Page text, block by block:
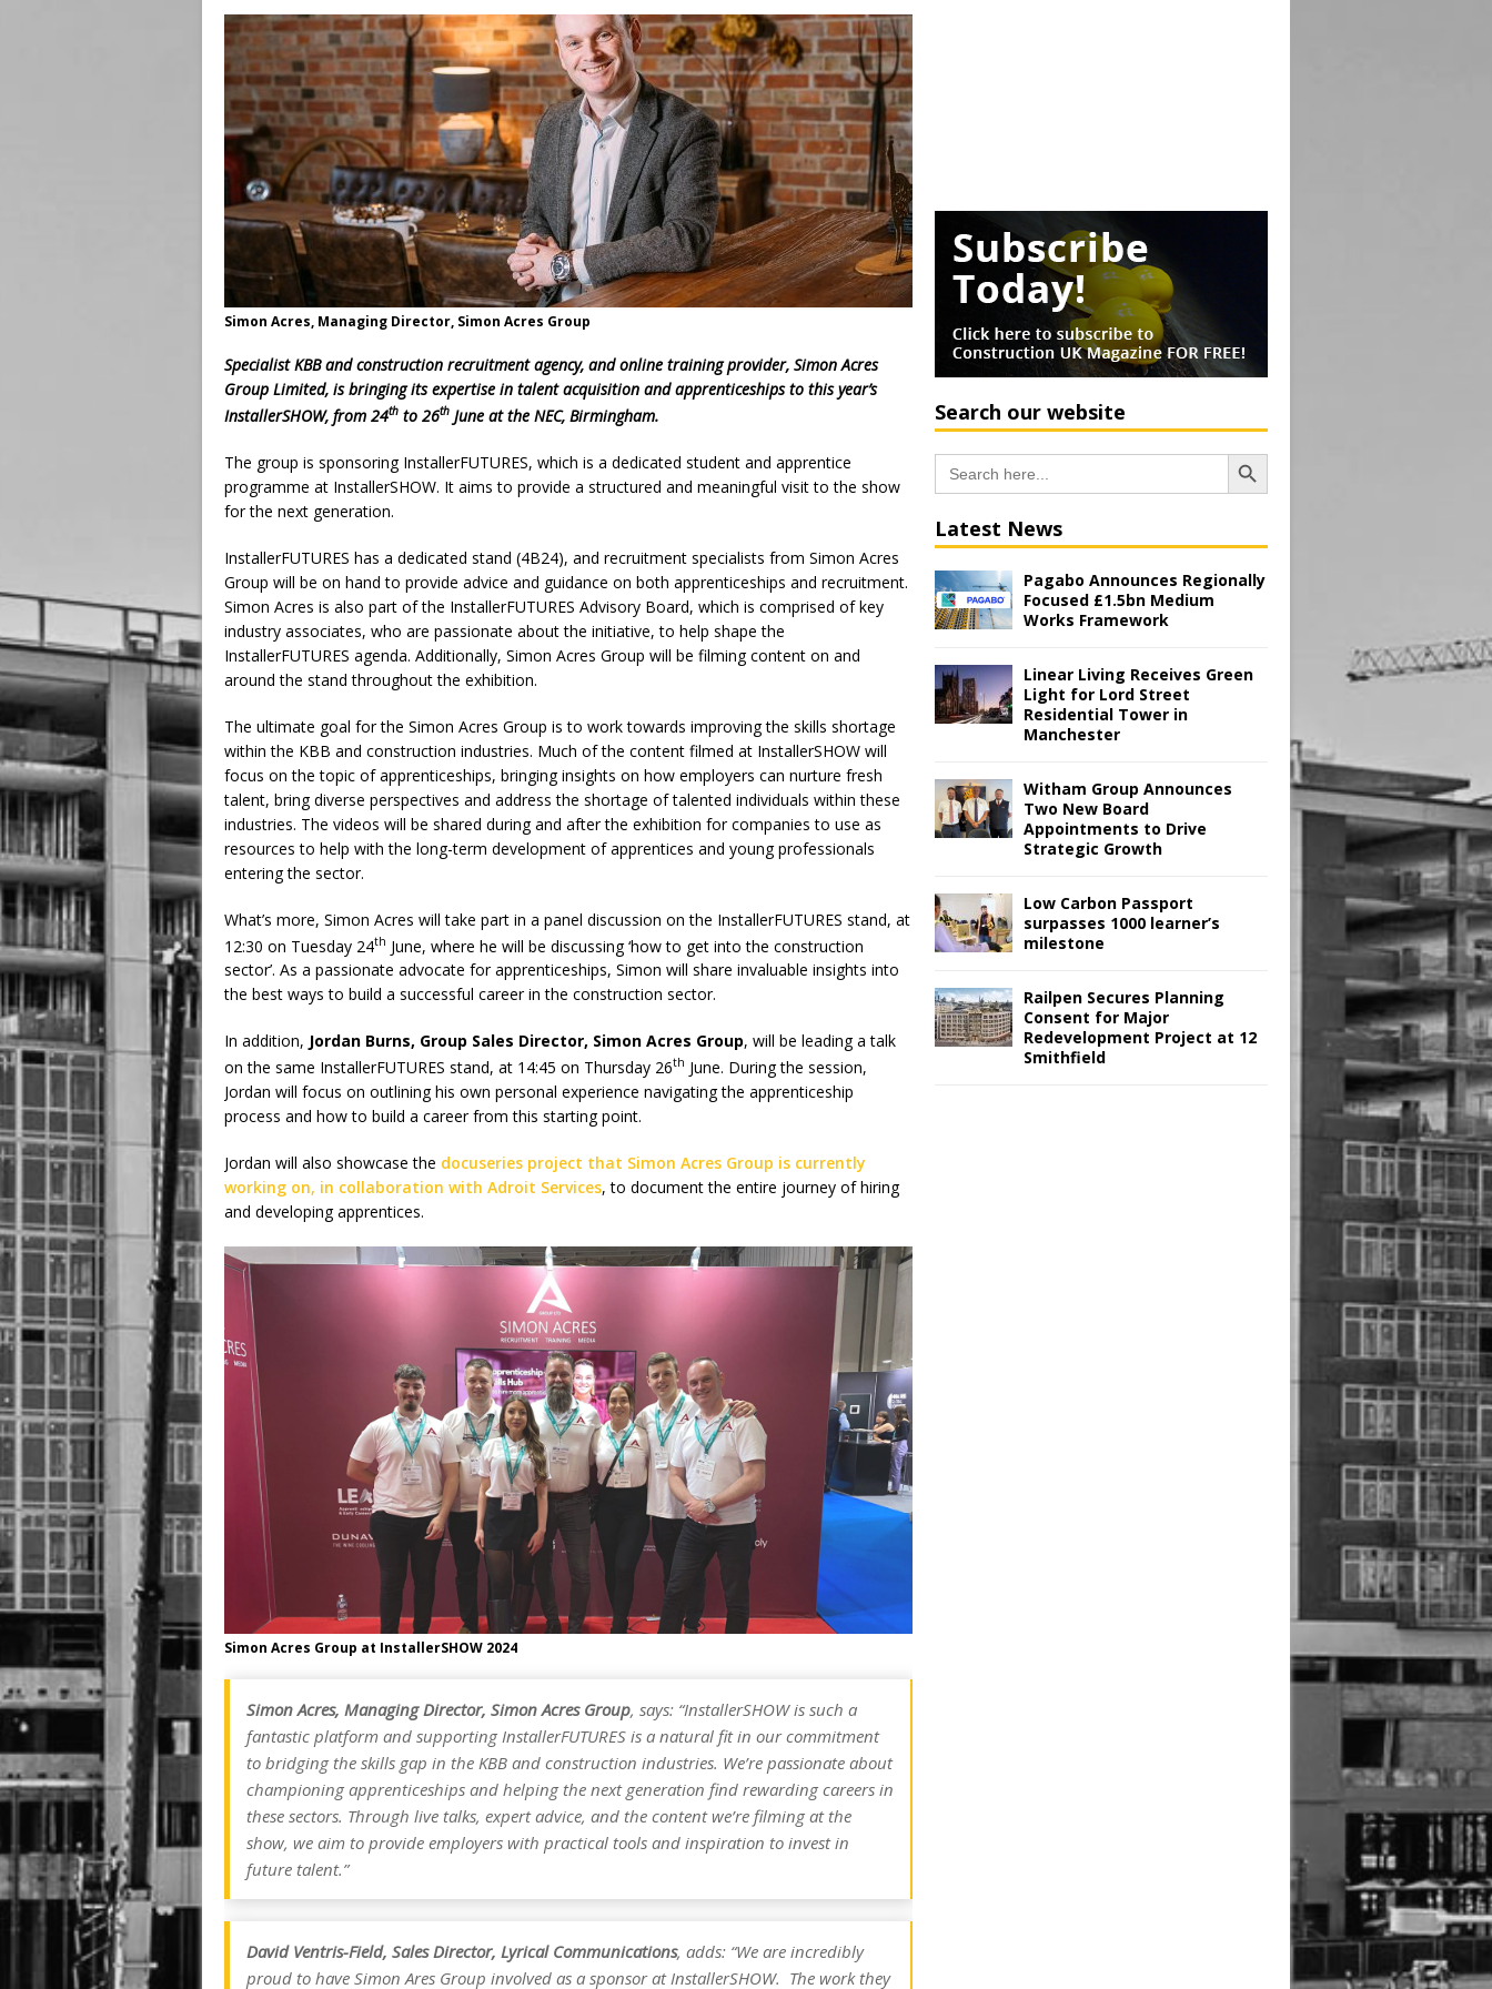
Simon Acres, Managing Director, Simon Acres Group
Specialist KBB and construction recruitment agency, and online training provider, Simon Acres
Group Limited, is bringing its expertise in talent acquisition and apprenticeships to this year’s
InstallerSHOW, from 24th to 26th June at the NEC, Birmingham.
The group is sponsoring InstallerFUTURES, which is a dedicated student and apprentice
programme at InstallerSHOW. It aims to provide a structured and meaningful visit to the show
for the next generation.
InstallerFUTURES has a dedicated stand (4B24), and recruitment specialists from Simon Acres
Group will be on hand to provide advice and guidance on both apprenticeships and recruitment.
Simon Acres is also part of the InstallerFUTURES Advisory Board, which is comprised of key
industry associates, who are passionate about the initiative, to help shape the
InstallerFUTURES agenda. Additionally, Simon Acres Group will be filming content on and
around the stand throughout the exhibition.
The ultimate goal for the Simon Acres Group is to work towards improving the skills shortage
within the KBB and construction industries. Much of the content filmed at InstallerSHOW will
focus on the topic of apprenticeships, bringing insights on how employers can nurture fresh
talent, bring diverse perspectives and address the shortage of talented individuals within these
industries. The videos will be shared during and after the exhibition for companies to use as
resources to help with the long-term development of apprentices and young professionals
entering the sector.
What’s more, Simon Acres will take part in a panel discussion on the InstallerFUTURES stand, at
12:30 on Tuesday 24th June, where he will be discussing ‘how to get into the construction
sector’. As a passionate advocate for apprenticeships, Simon will share invaluable insights into
the best ways to build a successful career in the construction sector.
In addition, Jordan Burns, Group Sales Director, Simon Acres Group, will be leading a talk
on the same InstallerFUTURES stand, at 14:45 on Thursday 26th June. During the session,
Jordan will focus on outlining his own personal experience navigating the apprenticeship
process and how to build a career from this starting point.
Jordan will also showcase the docuseries project that Simon Acres Group is currently
working on, in collaboration with Adroit Services, to document the entire journey of hiring
and developing apprentices.
Simon Acres Group at InstallerSHOW 2024
Simon Acres, Managing Director, Simon Acres Group, says: “InstallerSHOW is such a
fantastic platform and supporting InstallerFUTURES is a natural fit in our commitment
to bridging the skills gap in the KBB and construction industries. We’re passionate about
championing apprenticeships and helping the next generation find rewarding careers in
these sectors. Through live talks, expert advice, and the content we’re filming at the
show, we aim to provide employers with practical tools and inspiration to invest in
future talent.”
David Ventris-Field, Sales Director, Lyrical Communications, adds: “We are incredibly
proud to have Simon Ares Group involved as a sponsor at InstallerSHOW. The work they
Search our website
Search
for:
Search Button
Latest News
Pagabo Announces Regionally
Focused £1.5bn Medium
Works Framework
Linear Living Receives Green
Light for Lord Street
Residential Tower in
Manchester
Witham Group Announces
Two New Board
Appointments to Drive
Strategic Growth
Low Carbon Passport
surpasses 1000 learner’s
milestone
Railpen Secures Planning
Consent for Major
Redevelopment Project at 12
Smithfield